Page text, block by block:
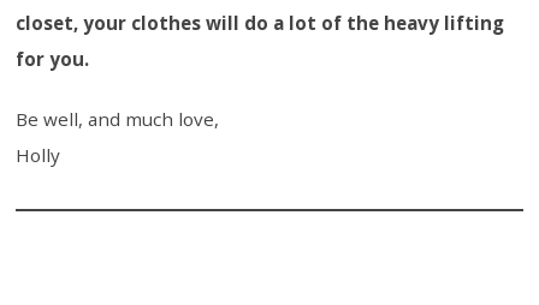
closet, your clothes will do a lot of the heavy lifting
for you.
Be well, and much love,
Holly